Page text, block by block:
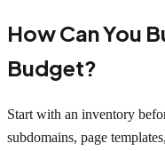
How Can You
Budget?
Start with an inventory
subdomains, page